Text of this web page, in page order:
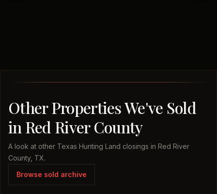
Other Properties We've Sold
in Red River County
A look at other Texas Hunting Land closings in Red River
County, TX.
Browse sold archive